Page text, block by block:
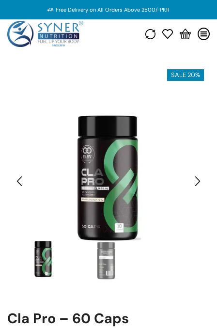
Free Delivery on All Orders Above 2500/-PKR
SALE 20%
Cla Pro – 60 Caps